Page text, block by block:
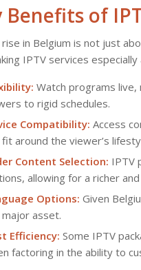
Benefits of
rise in Belgium is not just
IPTV services
Watch programs
to rigid schedules.
Compatibility: Access
fit around the viewer’s
Content Selection: IPTV
allowing for a richer
Options: Given
major asset.
Efficiency: Some IPTV
factoring in the ability to